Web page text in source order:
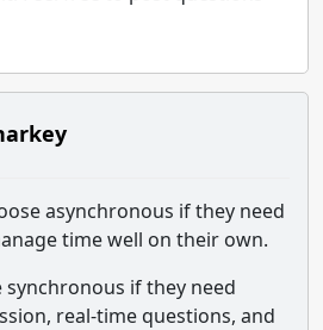
asynchronous if they need
time well on their own.
synchronous if they need
real-time questions, and